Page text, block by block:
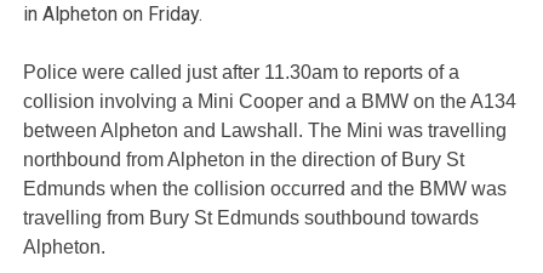
in Alpheton on Friday.
Police were called just after 11.30am to reports of a
collision involving a Mini Cooper and a BMW on the A134
between Alpheton and Lawshall. The Mini was travelling
northbound from Alpheton in the direction of Bury St
Edmunds when the collision occurred and the BMW was
travelling from Bury St Edmunds southbound towards
Alpheton.